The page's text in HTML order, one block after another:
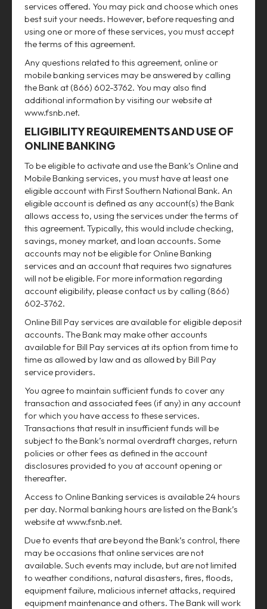
services offered. You may pick and choose which ones
best suit your needs. However, before requesting and
using one or more of these services, you must accept
the terms of this agreement.
Any questions related to this agreement, online or
mobile banking services may be answered by calling
the Bank at (866) 602-3762. You may also find
additional information by visiting our website at
www.fsnb.net.
ELIGIBILITY REQUIREMENTS AND USE OF
ONLINE BANKING
To be eligible to activate and use the Bank’s Online and
Mobile Banking services, you must have at least one
eligible account with First Southern National Bank. An
eligible account is defined as any account(s) the Bank
allows access to, using the services under the terms of
this agreement. Typically, this would include checking,
savings, money market, and loan accounts. Some
accounts may not be eligible for Online Banking
services and an account that requires two signatures
will not be eligible. For more information regarding
account eligibility, please contact us by calling (866)
602-3762.
Online Bill Pay services are available for eligible deposit
accounts. The Bank may make other accounts
available for Bill Pay services at its option from time to
time as allowed by law and as allowed by Bill Pay
service providers.
You agree to maintain sufficient funds to cover any
transaction and associated fees (if any) in any account
for which you have access to these services.
Transactions that result in insufficient funds will be
subject to the Bank’s normal overdraft charges, return
policies or other fees as defined in the account
disclosures provided to you at account opening or
thereafter.
Access to Online Banking services is available 24 hours
per day. Normal banking hours are listed on the Bank’s
website at www.fsnb.net.
Due to events that are beyond the Bank’s control, there
may be occasions that online services are not
available. Such events may include, but are not limited
to weather conditions, natural disasters, fires, floods,
equipment failure, malicious internet attacks, required
equipment maintenance and others. The Bank will work